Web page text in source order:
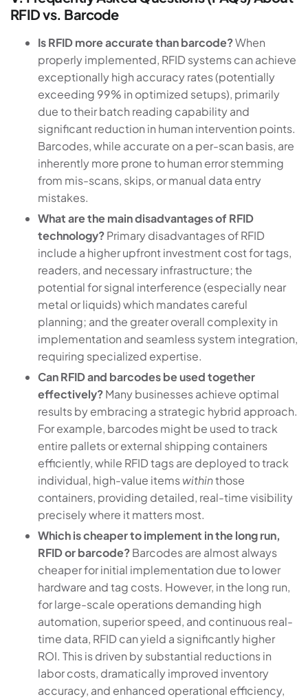
RFID vs. Barcode
Is RFID more accurate than barcode?When
properly implemented, RFID systems can achieve
exceptionally high accuracy rates (potentially
exceeding 99% in optimized setups), primarily
due to their batch reading capability and
significant reduction in human intervention points.
Barcodes, while accurate on a per-scan basis, are
inherently more prone to human error stemming
from mis-scans, skips, or manual data entry
mistakes.
What are the main disadvantages of RFID
technology?Primary disadvantages of RFID
include a higher upfront investment cost for tags,
readers, and necessary infrastructure; the
potential for signal interference (especially near
metal or liquids) which mandates careful
planning; and the greater overall complexity in
implementation and seamless system integration,
requiring specialized expertise.
Can RFID and barcodes be used together
effectively?Many businesses achieve optimal
results by embracing a strategic hybrid approach.
For example, barcodes might be used to track
entire pallets or external shipping containers
efficiently, while RFID tags are deployed to track
individual, high-value itemswithinthose
containers, providing detailed, real-time visibility
precisely where it matters most.
Which is cheaper to implement in the long run,
RFID or barcode?Barcodes are almost always
cheaper for initial implementation due to lower
hardware and tag costs. However, in the long run,
for large-scale operations demanding high
automation, superior speed, and continuous real-
time data, RFID can yield a significantly higher
ROI. This is driven by substantial reductions in
labor costs, dramatically improved inventory
accuracy, and enhanced operational efficiency,